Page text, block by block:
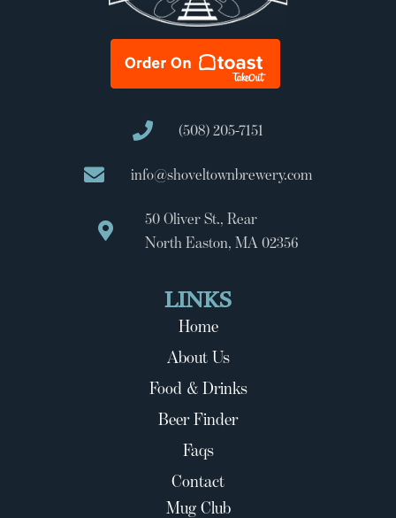
(508) 205-7151
info@shoveltownbrewery.com
50 Oliver St., Rear
North Easton, MA 02356
LINKS
Home
About Us
Food & Drinks
Beer Finder
Faqs
Contact
Mug Club